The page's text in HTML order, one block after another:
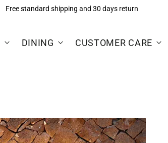
Free standard shipping and 30 days return
DINING CUSTOMER CARE